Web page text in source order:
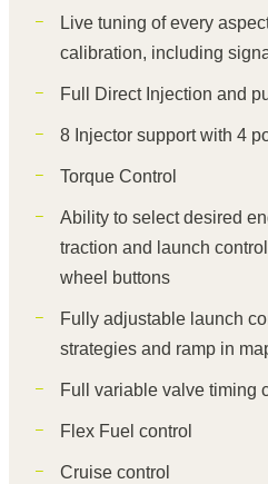
Live tuning of every
calibration, including
Full Direct Injection and
8 Injector support with 4
Torque Control
Ability to select desired
traction and launch
wheel buttons
Fully adjustable launch
strategies and ramp in
Full variable valve timing
Flex Fuel control
Cruise control